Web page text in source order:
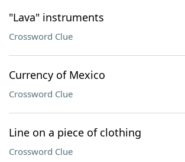
"Lava" instruments
Crossword Clue
Currency of Mexico
Crossword Clue
Line on a piece of clothing
Crossword Clue